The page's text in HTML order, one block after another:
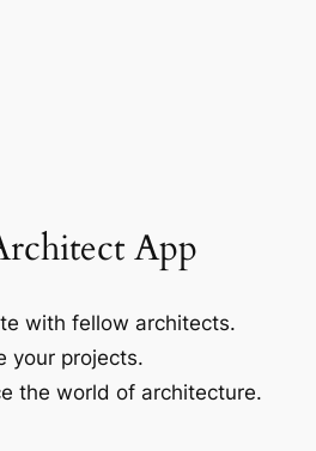
App
with fellow architects.
your projects.
the world of architecture.